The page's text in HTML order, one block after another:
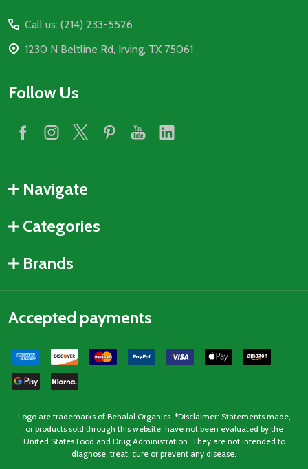
Call us: (214) 233-5526
1230 N Beltline Rd, Irving, TX 75061
Follow Us
Navigate
Categories
Brands
Accepted payments
Logo are trademarks of Behalal Organics. *Disclaimer: Statements made,
or products sold through this website, have not been evaluated by the
United States Food and Drug Administration. They are not intended to
diagnose, treat, cure or prevent any disease.